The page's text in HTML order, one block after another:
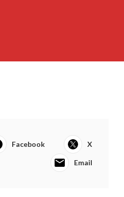
Facebook X
Email